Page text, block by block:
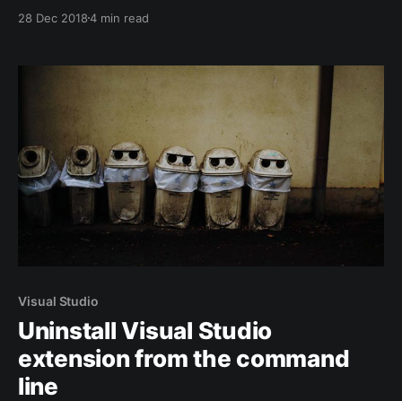
being changed, finally the regression suite that may
28 Dec 20184 min read
Visual Studio
Uninstall Visual Studio
extension from the command
line